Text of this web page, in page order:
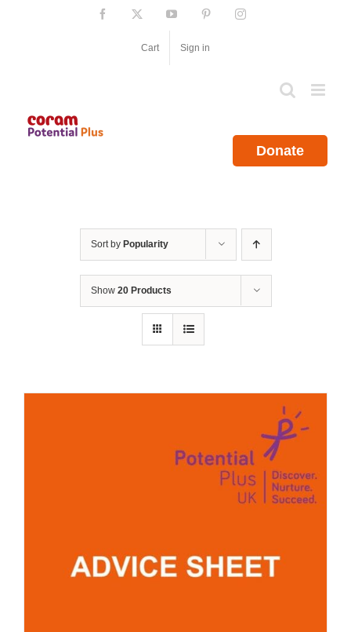
Facebook YouTube PinterestInstagram
Cart Sign in
Donate
Sort by Popularity
Show 20 Products